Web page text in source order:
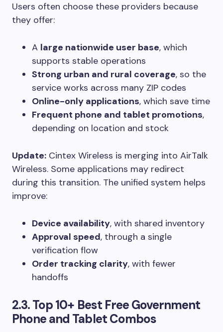
Users often choose these providers because
they offer:
A large nationwide user base, which
supports stable operations
Strong urban and rural coverage, so the
service works across many ZIP codes
Online-only applications, which save time
Frequent phone and tablet promotions,
depending on location and stock
Update: Cintex Wireless is merging into AirTalk
Wireless. Some applications may redirect
during this transition. The unified system helps
improve:
Device availability, with shared inventory
Approval speed, through a single
verification flow
Order tracking clarity, with fewer
handoffs
2.3. Top 10+ Best Free Government
Phone and Tablet Combos